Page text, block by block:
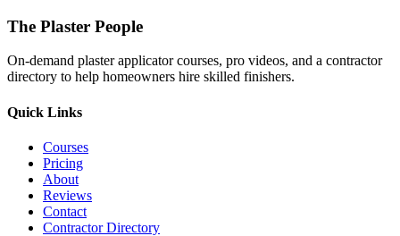
The Plaster People
On-demand plaster applicator courses, pro videos, and a contractor
directory to help homeowners hire skilled finishers.
Quick Links
Courses
Pricing
About
Reviews
Contact
Contractor Directory